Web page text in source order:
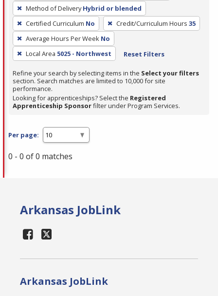
press
Enter
or
Spacebar.
Method of Delivery Hybrid or blended
Certified Curriculum No Credit/Curriculum Hours 35
Average Hours Per Week No
Local Area 5025 - Northwest Reset Filters
Refine your search by selecting items in the Select your filters
section. Search matches are limited to 10,000 for site
performance.
Looking for apprenticeships? Select the Registered
Apprenticeship Sponsorfilter under Program Services.
Per page:
0 - 0 of 0 matches
Arkansas JobLink
Arkansas JobLink